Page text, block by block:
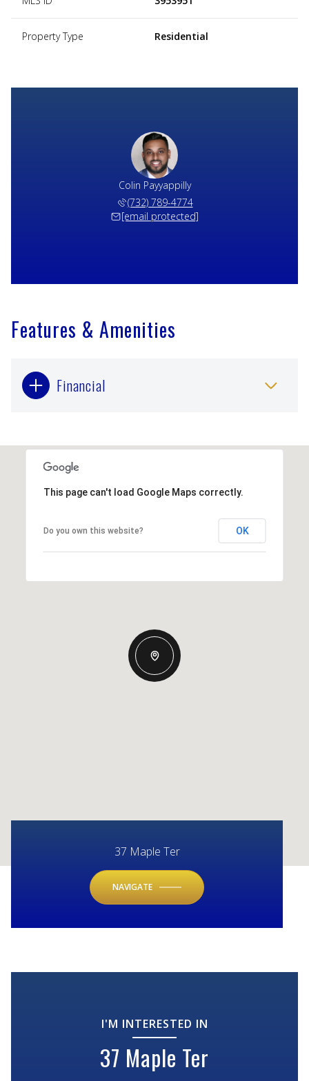
Property Type Residential
Colin Payyappilly
(732) 789-4774
[email protected]
Features & Amenities
Financial
This page can't load Google Maps correctly.
Do you own this website? OK
37 Maple Ter
NAVIGATE
I'M INTERESTED IN
37 Maple Ter